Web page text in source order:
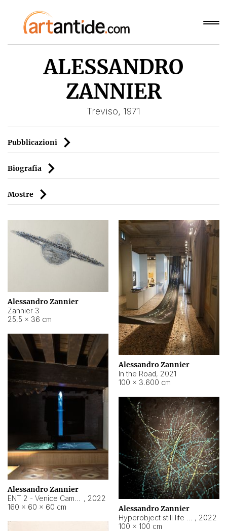
ALESSANDRO
ZANNIER
Treviso, 1971
Pubblicazioni
Biografia
Mostre
Alessandro Zannier
Zannier 3
25,5 × 36 cm
Alessandro Zannier
In the Road, 2021
100 × 3.600 cm
Alessandro Zannier
, 2022
160 × 60 × 60 cm
Alessandro Zannier
, 2022
100 × 100 cm